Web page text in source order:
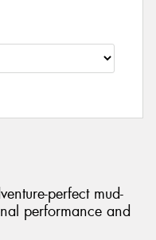
perfect mud-
performance and